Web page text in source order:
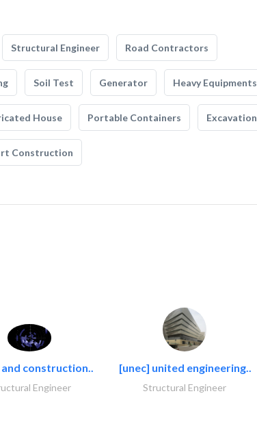
Structural Engineer Road Contractors
Soil Test Generator Heavy Equipments
House Portable Containers Excavation
Construction
construction..
Engineer
[unec] united engineering..
Structural Engineer